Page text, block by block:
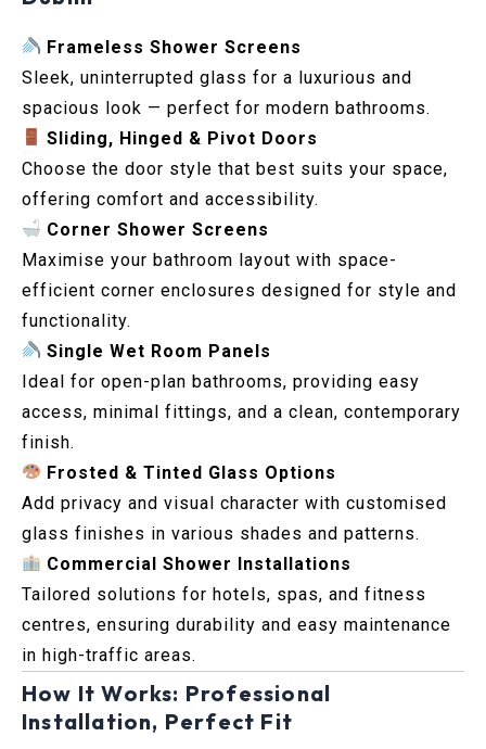
Frameless Shower Screens
Sleek, uninterrupted glass for a luxurious and
spacious look — perfect for modern bathrooms.
Sliding, Hinged & Pivot Doors
Choose the door style that best suits your space,
offering comfort and accessibility.
Corner Shower Screens
Maximise your bathroom layout with space-
efficient corner enclosures designed for style and
functionality.
Single Wet Room Panels
Ideal for open-plan bathrooms, providing easy
access, minimal fittings, and a clean, contemporary
finish.
Frosted & Tinted Glass Options
Add privacy and visual character with customised
glass finishes in various shades and patterns.
Commercial Shower Installations
Tailored solutions for hotels, spas, and fitness
centres, ensuring durability and easy maintenance
in high-traffic areas.
How It Works: Professional
Installation, Perfect Fit